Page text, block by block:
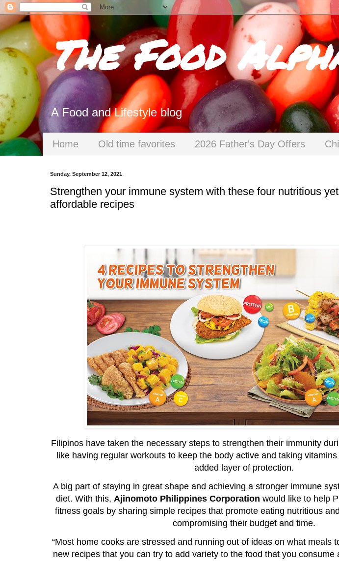
The Food
A Food and Lifestyle blog
Home Old time favorites 2026 Father's Day Offers
Sunday, September 12, 2021
Strengthen your immune system with these four nutritious
affordable recipes
Filipinos have taken the necessary steps to strengthen their immunity
like having regular workouts to keep the body active and taking
added layer of protection.
A big part of staying in great shape and achieving a stronger immune
diet. With this, Ajinomoto Philippines Corporation would like to help
fitness goals by sharing simple recipes that promote eating nutritious
compromising their budget and time.
“Most home cooks are stressed and running out of ideas on what meals
new recipes that you can try to add variety to the food that you consume